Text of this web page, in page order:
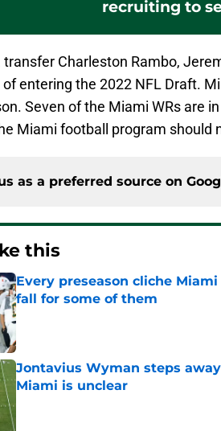
recruiting to
transfer Charleston Rambo,
entering the 2022 NFL Draft.
Seven of the Miami WRs are
Miami football program should
as a preferred source on
this
Every preseason cliche
fall for some of them
Published by on Invalid Date
Jontavius Wyman steps
Miami is unclear